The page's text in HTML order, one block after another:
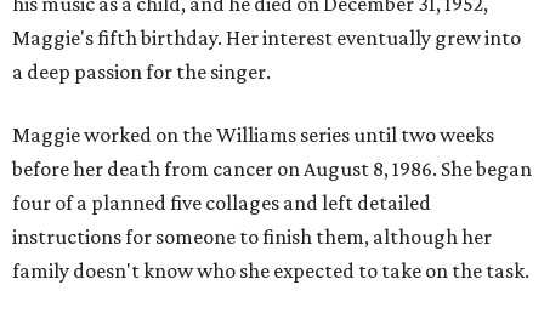
Maggie's fifth birthday. Her interest eventually grew into
a deep passion for the singer.
Maggie worked on the Williams series until two weeks
before her death from cancer on August 8, 1986. She began
four of a planned five collages and left detailed
instructions for someone to finish them, although her
family doesn't know who she expected to take on the task.